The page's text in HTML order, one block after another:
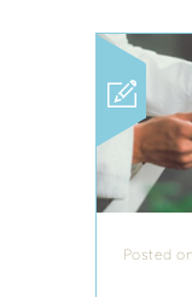
Posted